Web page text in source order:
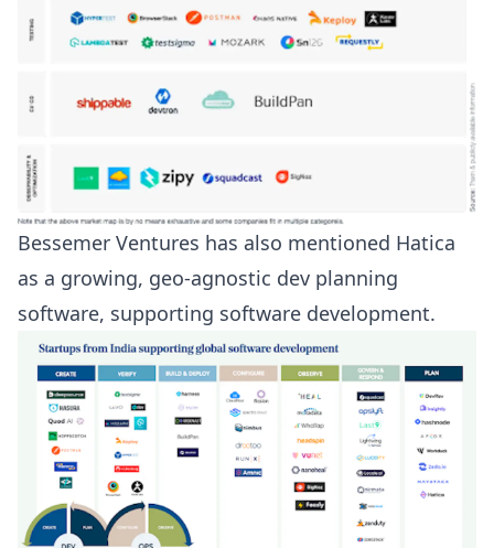
Bessemer Ventures has also mentioned Hatica
as a growing, geo-agnostic dev planning
software, supporting software development.